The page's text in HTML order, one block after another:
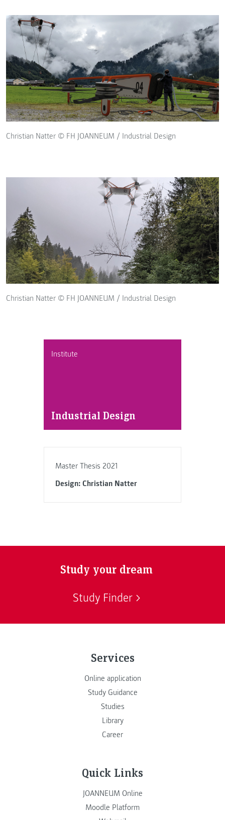
Institute
Industrial Design
Master Thesis 2021
Design: Christian Natter
Christian Natter © FH JOANNEUM / Industrial Design
Christian Natter © FH JOANNEUM / Industrial Design
Study your dream
Study Finder
Services
Online application
Study Guidance
Studies
Library
Career
Quick Links
JOANNEUM Online
Moodle Platform